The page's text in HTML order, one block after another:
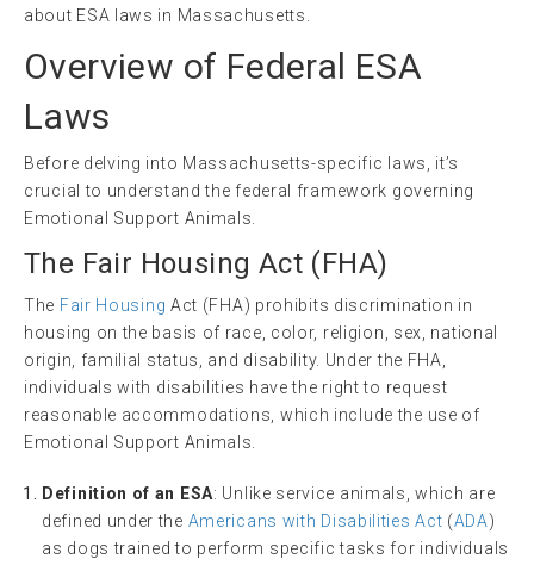
about ESA laws in Massachusetts.
Overview of Federal ESA
Laws
Before delving into Massachusetts-specific laws, it’s
crucial to understand the federal framework governing
Emotional Support Animals.
The Fair Housing Act (FHA)
The Fair Housing Act (FHA) prohibits discrimination in
housing on the basis of race, color, religion, sex, national
origin, familial status, and disability. Under the FHA,
individuals with disabilities have the right to request
reasonable accommodations, which include the use of
Emotional Support Animals.
Definition of an ESA: Unlike service animals, which are
defined under the Americans with Disabilities Act (ADA)
as dogs trained to perform specific tasks for individuals